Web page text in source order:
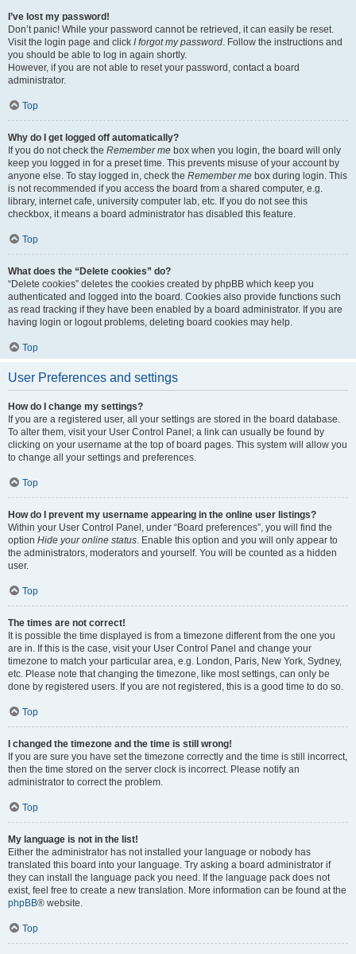
I’ve lost my password!
Don’t panic! While your password cannot be retrieved, it can easily be reset.
Visit the login page and click I forgot my password. Follow the instructions and
you should be able to log in again shortly.
However, if you are not able to reset your password, contact a board
administrator.
Top
Why do I get logged off automatically?
If you do not check the Remember me box when you login, the board will only
keep you logged in for a preset time. This prevents misuse of your account by
anyone else. To stay logged in, check the Remember me box during login. This
is not recommended if you access the board from a shared computer, e.g.
library, internet cafe, university computer lab, etc. If you do not see this
checkbox, it means a board administrator has disabled this feature.
Top
What does the “Delete cookies” do?
“Delete cookies” deletes the cookies created by phpBB which keep you
authenticated and logged into the board. Cookies also provide functions such
as read tracking if they have been enabled by a board administrator. If you are
having login or logout problems, deleting board cookies may help.
Top
User Preferences and settings
How do I change my settings?
If you are a registered user, all your settings are stored in the board database.
To alter them, visit your User Control Panel; a link can usually be found by
clicking on your username at the top of board pages. This system will allow you
to change all your settings and preferences.
Top
How do I prevent my username appearing in the online user listings?
Within your User Control Panel, under “Board preferences”, you will find the
option Hide your online status. Enable this option and you will only appear to
the administrators, moderators and yourself. You will be counted as a hidden
user.
Top
The times are not correct!
It is possible the time displayed is from a timezone different from the one you
are in. If this is the case, visit your User Control Panel and change your
timezone to match your particular area, e.g. London, Paris, New York, Sydney,
etc. Please note that changing the timezone, like most settings, can only be
done by registered users. If you are not registered, this is a good time to do so.
Top
I changed the timezone and the time is still wrong!
If you are sure you have set the timezone correctly and the time is still incorrect,
then the time stored on the server clock is incorrect. Please notify an
administrator to correct the problem.
Top
My language is not in the list!
Either the administrator has not installed your language or nobody has
translated this board into your language. Try asking a board administrator if
they can install the language pack you need. If the language pack does not
exist, feel free to create a new translation. More information can be found at the
phpBB® website.
Top